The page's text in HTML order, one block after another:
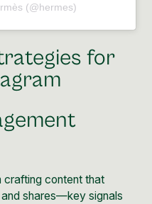
(@hermes)
for
crafting content that
shares—key signals